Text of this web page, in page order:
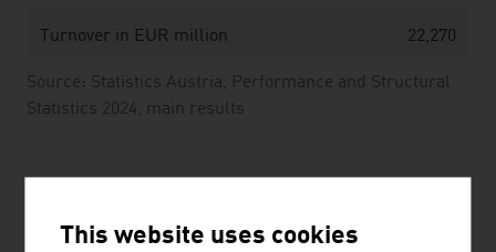
Source: Statistics Austria, Performance and Structural
Statistics 2024, main results
Turnover in EUR million 22,270
(2025)
This website uses cookies